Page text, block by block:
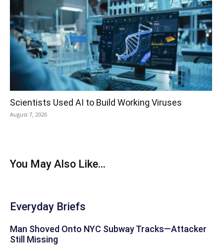
Scientists Used AI to Build Working Viruses
August 7, 2026
You May Also Like...
Everyday Briefs
Man Shoved Onto NYC Subway Tracks—Attacker
Still Missing